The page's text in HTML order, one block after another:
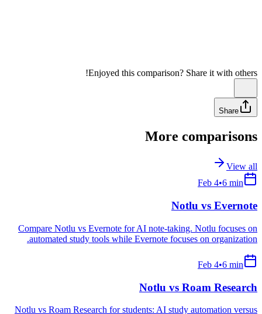
•
Free to start • No credit card required
Enjoyed this comparison? Share it with others!
Share
More comparisons
View all
Feb 4•6 min
Notlu vs Evernote
Compare Notlu vs Evernote for AI note-taking. Notlu focuses on
automated study tools while Evernote focuses on organization.
Feb 4•6 min
Notlu vs Roam Research
Notlu vs Roam Research for students: AI study automation versus